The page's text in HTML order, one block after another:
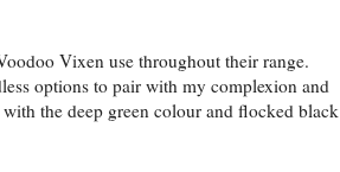
Vixen use throughout their range.
options to pair with my complexion and
the deep green colour and flocked black